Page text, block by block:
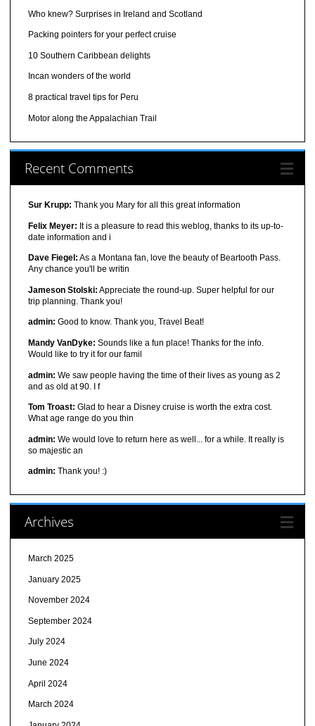
Who knew? Surprises in Ireland and Scotland
Packing pointers for your perfect cruise
10 Southern Caribbean delights
Incan wonders of the world
8 practical travel tips for Peru
Motor along the Appalachian Trail
Recent Comments
Sur Krupp: Thank you Mary for all this great information
Felix Meyer: It is a pleasure to read this weblog, thanks to its up-to-
date information and i
Dave Fiegel: As a Montana fan, love the beauty of Beartooth Pass.
Any chance you'll be writin
Jameson Stolski: Appreciate the round-up. Super helpful for our
trip planning. Thank you!
admin: Good to know. Thank you, Travel Beat!
Mandy VanDyke: Sounds like a fun place! Thanks for the info.
Would like to try it for our famil
admin: We saw people having the time of their lives as young as 2
and as old at 90. I f
Tom Troast: Glad to hear a Disney cruise is worth the extra cost.
What age range do you thin
admin: We would love to return here as well... for a while. It really is
so majestic an
admin: Thank you! :)
Archives
March 2025
January 2025
November 2024
September 2024
July 2024
June 2024
April 2024
March 2024